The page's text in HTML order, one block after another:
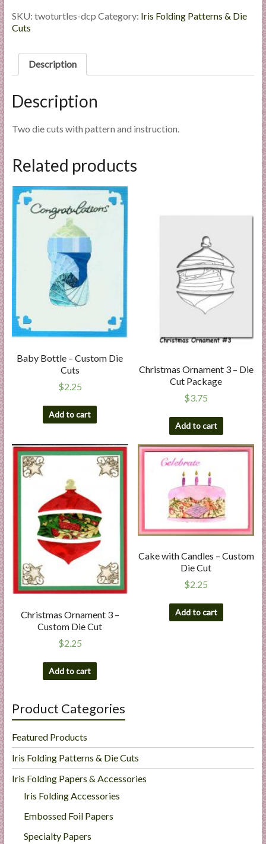
i
d
E
Die
Cut
SKU: twoturtles-dcp Category: Iris Folding Patterns & Die
Cuts
Description
Description
Two die cuts with pattern and instruction.
Related products
Baby Bottle – Custom Die
Cuts
$2.25
Add to cart
Christmas Ornament 3 – Die
Cut Package
$3.75
Add to cart
Christmas Ornament 3 –
Custom Die Cut
$2.25
Add to cart
Cake with Candles – Custom
Die Cut
$2.25
Add to cart
Product Categories
Featured Products
Iris Folding Patterns & Die Cuts
Iris Folding Papers & Accessories
Iris Folding Accessories
Embossed Foil Papers
Specialty Papers